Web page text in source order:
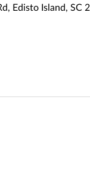
Edisto Island, SC